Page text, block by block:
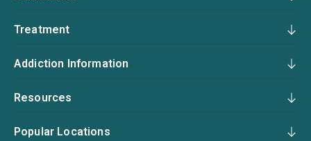
Treatment
Addiction Information
Resources
Popular Locations